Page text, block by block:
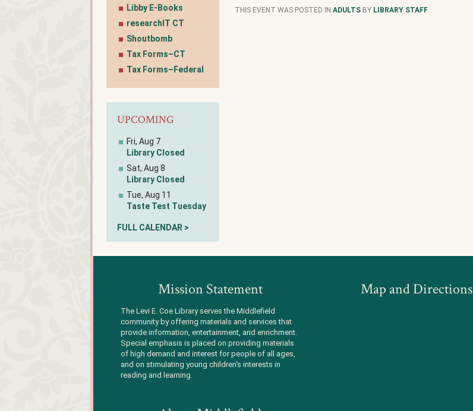
THIS EVENT WAS POSTED INADULTS BY LIBRARY STAFF.
Libby E-Books
researchIT CT
Shoutbomb
Tax Forms–CT
Tax Forms–Federal
UPCOMING
Fri, Aug 7
Library Closed
Sat, Aug 8
Library Closed
Tue, Aug 11
Taste Test Tuesday
FULL CALENDAR >
Mission Statement
The Levi E. Coe Library serves the Middlefield
community by offering materials and services that
provide information, entertainment, and enrichment.
Special emphasis is placed on providing materials
of high demand and interest for people of all ages,
and on stimulating young children's interests in
reading and learning.
Map and Directions